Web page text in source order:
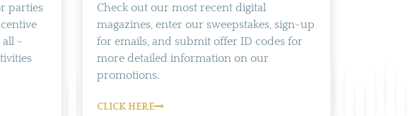
parties
all -
Check out our most recent digital
magazines, enter our sweepstakes, sign-up
for emails, and submit offer ID codes for
more detailed information on our
promotions.
CLICK HERE